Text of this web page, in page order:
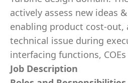
actively assess new ideas
enabling product cost-out,
technical issue during
interfacing functions,
Job Description